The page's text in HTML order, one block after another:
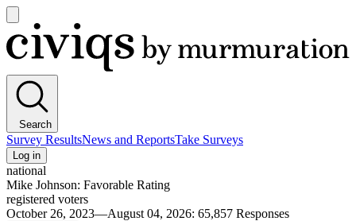
main
menu
Civiqs
Search
Survey ResultsNews and ReportsTake Surveys
Log in
national
Mike Johnson: Favorable Rating
registered voters
October 26, 2023—August 04, 2026: 65,857 Responses